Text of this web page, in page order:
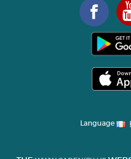
Language